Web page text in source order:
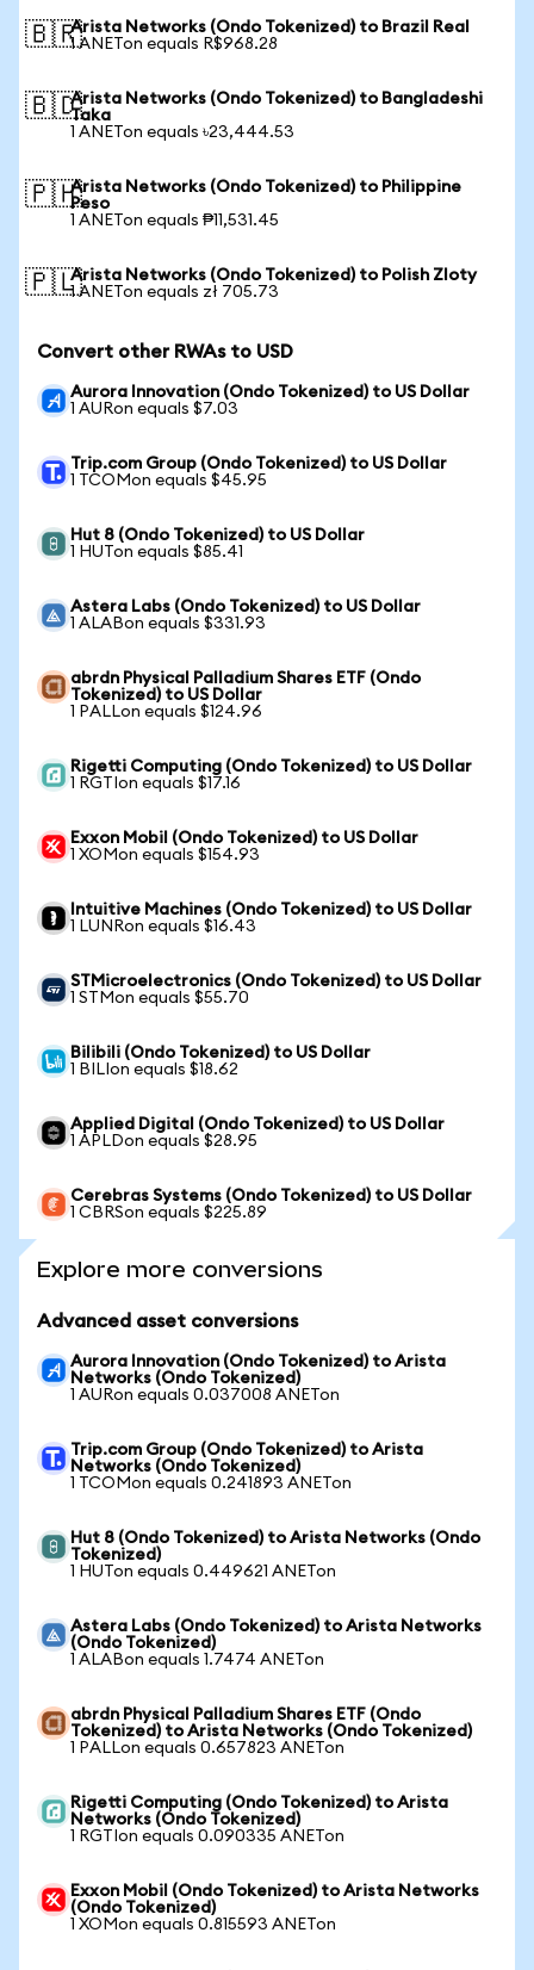
🇧🇷Arista Networks (Ondo Tokenized) to Brazil Real
1 ANETon equals R$968.28
🇧🇩Arista Networks (Ondo Tokenized) to Bangladeshi
Taka
1 ANETon equals ৳23,444.53
🇵🇭Arista Networks (Ondo Tokenized) to Philippine
Peso
1 ANETon equals ₱11,531.45
🇵🇱Arista Networks (Ondo Tokenized) to Polish Zloty
1 ANETon equals zł 705.73
Convert other RWAs to USD
Aurora Innovation (Ondo Tokenized) to US Dollar
1 AURon equals $7.03
Trip.com Group (Ondo Tokenized) to US Dollar
1 TCOMon equals $45.95
Hut 8 (Ondo Tokenized) to US Dollar
1 HUTon equals $85.41
Astera Labs (Ondo Tokenized) to US Dollar
1 ALABon equals $331.93
abrdn Physical Palladium Shares ETF (Ondo
Tokenized) to US Dollar
1 PALLon equals $124.96
Rigetti Computing (Ondo Tokenized) to US Dollar
1 RGTIon equals $17.16
Exxon Mobil (Ondo Tokenized) to US Dollar
1 XOMon equals $154.93
Intuitive Machines (Ondo Tokenized) to US Dollar
1 LUNRon equals $16.43
STMicroelectronics (Ondo Tokenized) to US Dollar
1 STMon equals $55.70
Bilibili (Ondo Tokenized) to US Dollar
1 BILIon equals $18.62
Applied Digital (Ondo Tokenized) to US Dollar
1 APLDon equals $28.95
Cerebras Systems (Ondo Tokenized) to US Dollar
1 CBRSon equals $225.89
Explore more conversions
Advanced asset conversions
Aurora Innovation (Ondo Tokenized) to Arista
Networks (Ondo Tokenized)
1 AURon equals 0.037008 ANETon
Trip.com Group (Ondo Tokenized) to Arista
Networks (Ondo Tokenized)
1 TCOMon equals 0.241893 ANETon
Hut 8 (Ondo Tokenized) to Arista Networks (Ondo
Tokenized)
1 HUTon equals 0.449621 ANETon
Astera Labs (Ondo Tokenized) to Arista Networks
(Ondo Tokenized)
1 ALABon equals 1.7474 ANETon
abrdn Physical Palladium Shares ETF (Ondo
Tokenized) to Arista Networks (Ondo Tokenized)
1 PALLon equals 0.657823 ANETon
Rigetti Computing (Ondo Tokenized) to Arista
Networks (Ondo Tokenized)
1 RGTIon equals 0.090335 ANETon
Exxon Mobil (Ondo Tokenized) to Arista Networks
(Ondo Tokenized)
1 XOMon equals 0.815593 ANETon